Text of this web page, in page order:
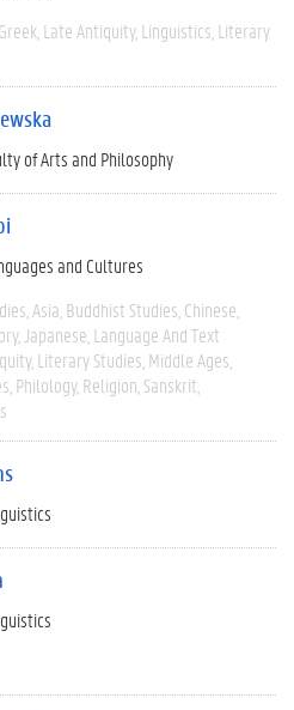
Greek Late Antiquity Linguistics Literary
of Arts and Philosophy
and Cultures
Asia Buddhist Studies Chinese
Japanese Language And Text
Literary Studies Middle Ages
Philology Religion Sanskrit